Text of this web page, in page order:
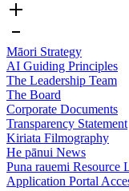
Māori Strategy
AI Guiding Principles
The Leadership Team
The Board
Corporate Documents
Transparency Statement
Kiriata Filmography
He pānui News
Puna rauemi Resource
Application Portal